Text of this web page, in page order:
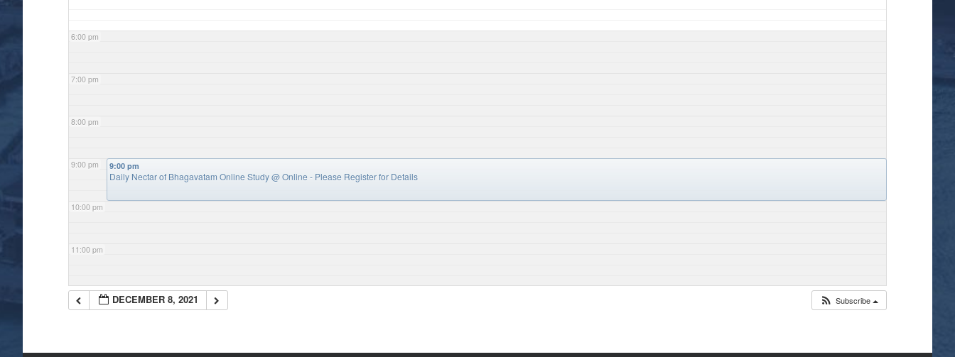
6:00 pm
7:00 pm
8:00 pm
9:00 pm
10:00 pm
11:00 pm
9:00 pm
Daily Nectar of Bhagavatam Online Study@ Online - Please Register for Details
DECEMBER 8, 2021 Subscribe